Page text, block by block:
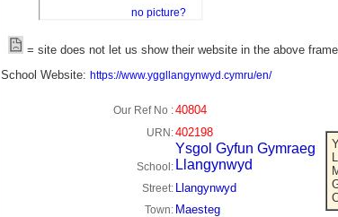
no picture?
= site does not let us show their website in the above
School Website: https://www.yggllangynwyd.cymru/en/
Our Ref No :40804
URN:402198
School:
Ysgol Gyfun Gymraeg
Llangynwyd
Street: Llangynwyd
Town: Maesteg